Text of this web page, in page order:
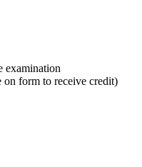
examination
on form to receive credit)